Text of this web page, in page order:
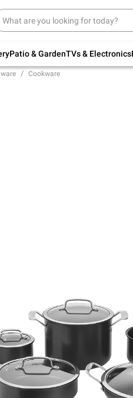
Patio & GardenTVs & Electronics
back to
Up
Cookware